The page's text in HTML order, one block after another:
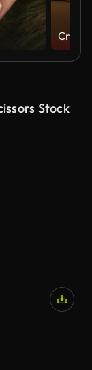
Stock